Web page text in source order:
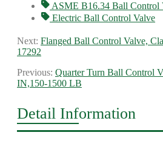
ASME B16.34 Ball Control
Electric Ball Control Valve
Next: Flanged Ball Control Valve,
17292
Previous: Quarter Turn Ball Control
IN,150-1500 LB
Detail Information